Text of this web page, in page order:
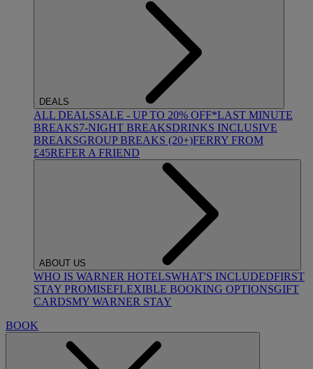
DEALS
ALL DEALSSALE - UP TO 20% OFF*LAST MINUTE
BREAKS7-NIGHT BREAKSDRINKS INCLUSIVE
BREAKSGROUP BREAKS (20+)FERRY FROM
£45REFER A FRIEND
ABOUT US
WHO IS WARNER HOTELSWHAT'S INCLUDEDFIRST
STAY PROMISEFLEXIBLE BOOKING OPTIONSGIFT
CARDSMY WARNER STAY
BOOK